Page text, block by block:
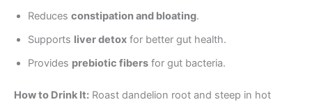
Reduces constipation and bloating.
Supports liver detox for better gut health.
Provides prebiotic fibers for gut bacteria.
How to Drink It: Roast dandelion root and steep in hot